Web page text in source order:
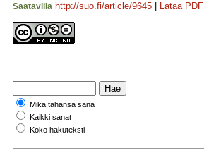
Saatavilla http://suo.fi/article/9645 Lataa PDF
Mikä tahansa sana
Kaikki sanat
Koko hakuteksti